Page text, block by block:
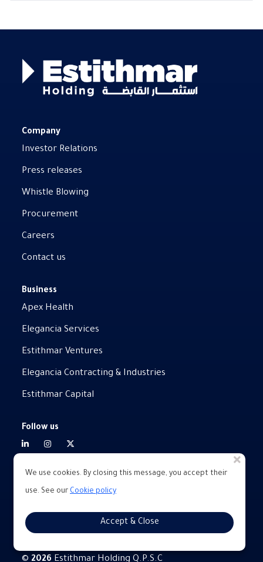
We use cookies. By closing this message, you accept their
use. See our Cookie policy
Accept & Close
Company
Investor Relations
Press releases
Whistle Blowing
Procurement
Careers
Contact us
Business
Apex Health
Elegancia Services
Estithmar Ventures
Elegancia Contracting & Industries
Estithmar Capital
Follow us
© 2026 Estithmar Holding Q.P.S.C
Privacy policy
Legal
Terms of service